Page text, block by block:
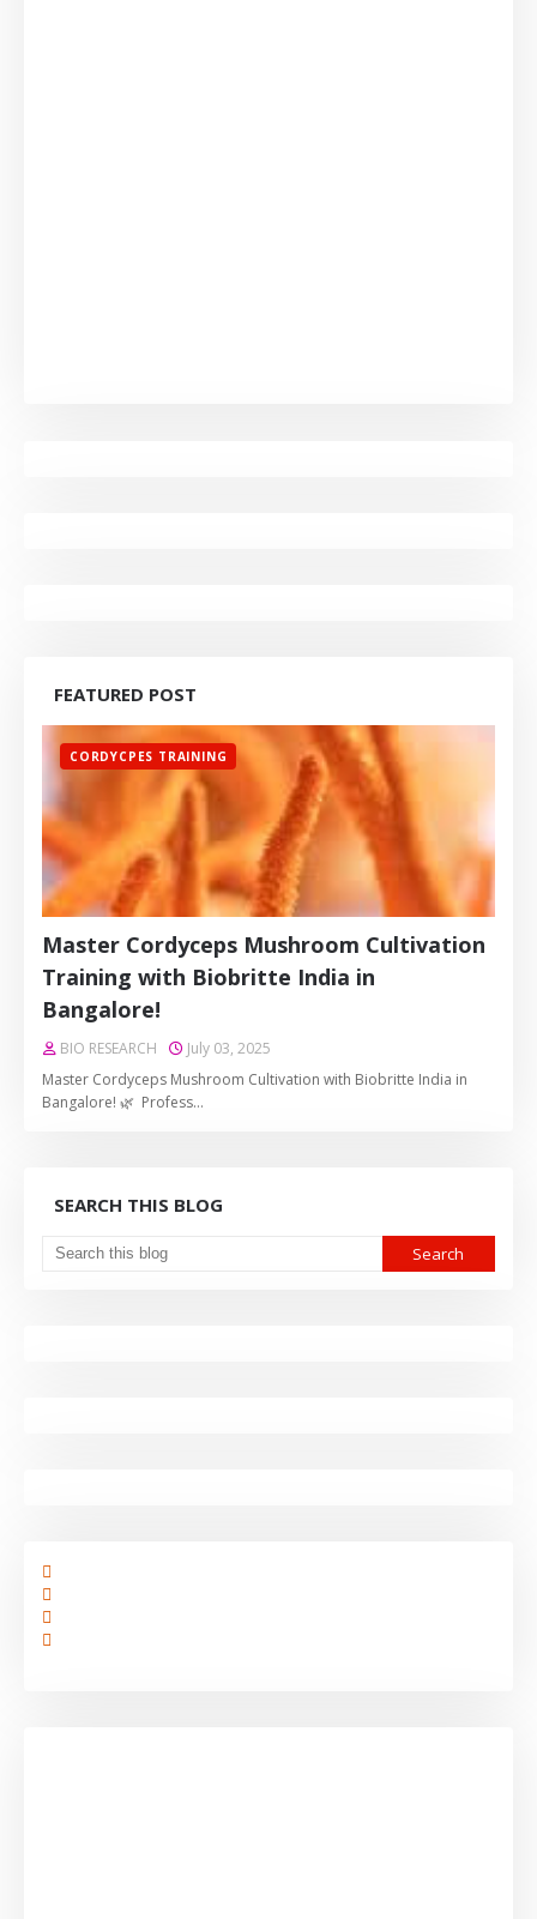
FEATURED POST
CORDYCPES TRAINING
Master Cordyceps Mushroom Cultivation
Training with Biobritte India in
Bangalore!
BIO RESEARCH
July 03, 2025
Master Cordyceps Mushroom Cultivation with Biobritte India in
Bangalore! 🌿 Profess…
SEARCH THIS BLOG